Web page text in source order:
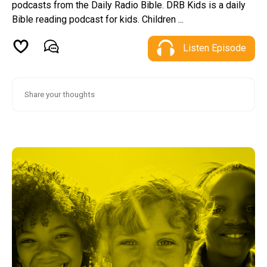
podcasts from the Daily Radio Bible. DRB Kids is a daily
Bible reading podcast for kids. Children ...
Listen Episode